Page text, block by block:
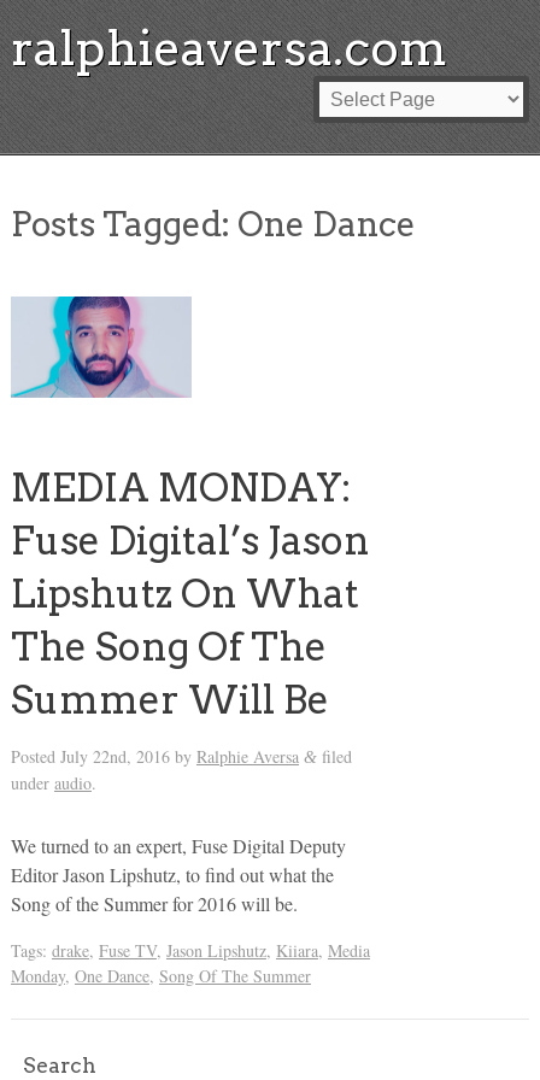
ralphieaversa.com
Posts Tagged: One Dance
MEDIA MONDAY:
Fuse Digital’s Jason
Lipshutz On What
The Song Of The
Summer Will Be
Posted July 22nd, 2016by Ralphie Aversa &filed
under audio.
We turned to an expert, Fuse Digital Deputy
Editor Jason Lipshutz, to find out what the
Song of the Summer for 2016 will be.
Tags: drake, Fuse TV, Jason Lipshutz, Kiiara, Media
Monday, One Dance, Song Of The Summer
Search